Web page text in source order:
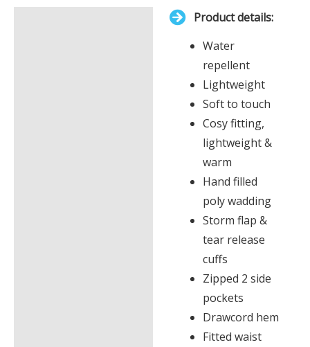
Product details:
Water
repellent
Lightweight
Soft to touch
Cosy fitting,
lightweight &
warm
Hand filled
poly wadding
Storm flap &
tear release
cuffs
Zipped 2 side
pockets
Drawcord hem
Fitted waist